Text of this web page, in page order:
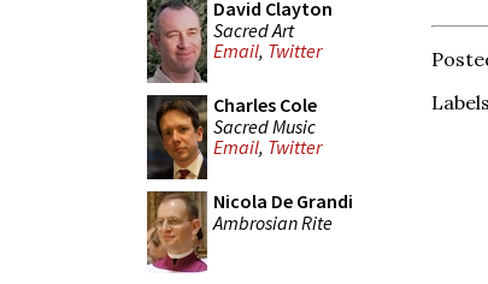
David Clayton
Sacred Art
Email, Twitter
Charles Cole
Sacred Music
Email, Twitter
Nicola De Grandi
Ambrosian Rite